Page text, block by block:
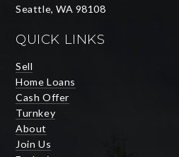
Seattle, WA 98108
QUICK LINKS
Sell
Home Loans
Cash Offer
Turnkey
About
Join Us